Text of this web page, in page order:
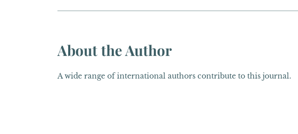
About the Author
A wide range of international authors contribute to this journal.